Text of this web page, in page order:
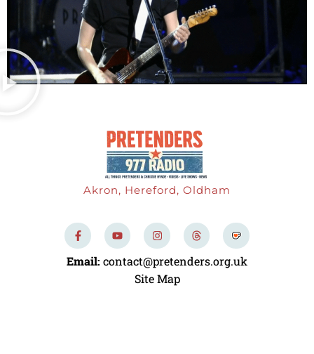
Akron, Hereford, Oldham
F
a
c
e
b
Y
o
u
t
u
I
n
s
t
a
g
r
T
h
r
e
a
Email: contact@pretenders.org.uk
Site Map